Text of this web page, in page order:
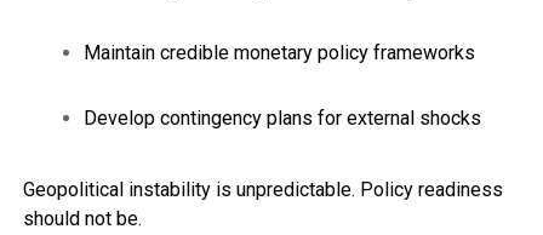
Maintain credible monetary policy frameworks
Develop contingency plans for external shocks
Geopolitical instability is unpredictable. Policy readiness
should not be.